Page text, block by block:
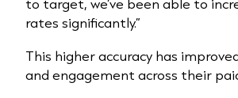
to target, we’ve been able to
rates significantly.”
This higher accuracy has
and engagement across their